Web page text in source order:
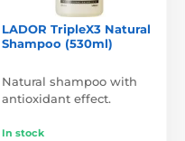
LADOR TripleX3 Natural
Shampoo (530ml)
Natural shampoo with
antioxidant effect.
In stock